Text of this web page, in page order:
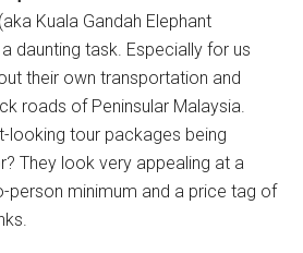
(aka Kuala Gandah Elephant
daunting task. Especially for us
their own transportation and
roads of Peninsular Malaysia.
looking tour packages being
They look very appealing at a
person minimum and a price tag of